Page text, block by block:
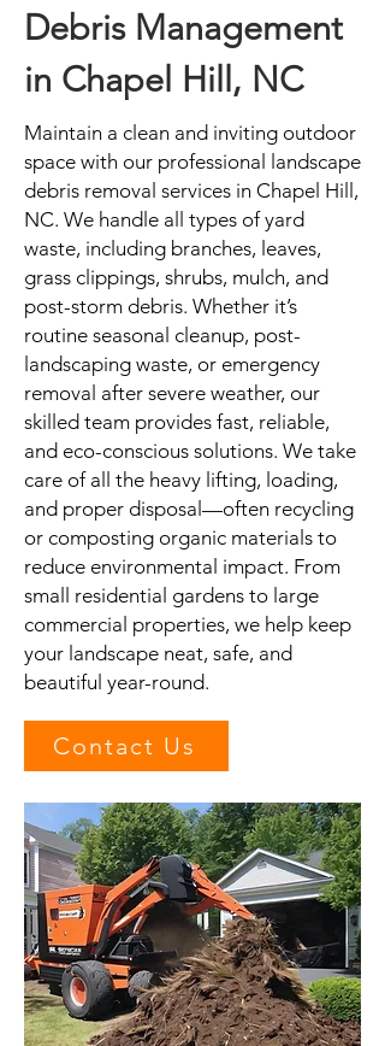
Debris Management
in Chapel Hill, NC
Maintain a clean and inviting outdoor
space with our professional landscape
debris removal services in Chapel Hill,
NC. We handle all types of yard
waste, including branches, leaves,
grass clippings, shrubs, mulch, and
post-storm debris. Whether it’s
routine seasonal cleanup, post-
landscaping waste, or emergency
removal after severe weather, our
skilled team provides fast, reliable,
and eco-conscious solutions. We take
care of all the heavy lifting, loading,
and proper disposal—often recycling
or composting organic materials to
reduce environmental impact. From
small residential gardens to large
commercial properties, we help keep
your landscape neat, safe, and
beautiful year-round.
Contact Us